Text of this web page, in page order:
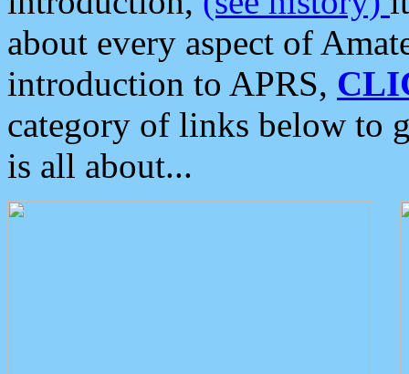
about every aspect of
introduction to APRS,
category of links below to
is all about...